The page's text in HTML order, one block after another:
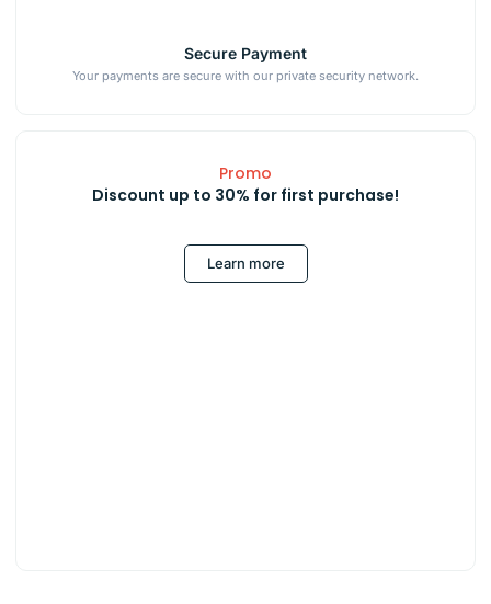
Secure Payment
Your payments are secure with our private security network.
Promo
Discount up to 30% for first purchase!
Learn more